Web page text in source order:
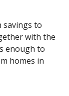
savings to
with the
enough to
homes in